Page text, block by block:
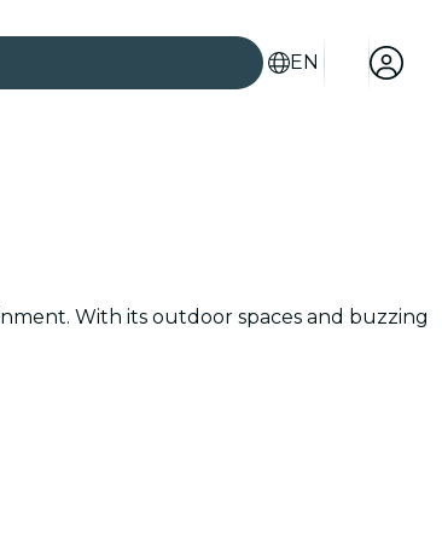
EN
With its outdoor spaces and buzzing